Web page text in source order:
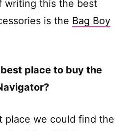
writing this the best
is the Bag Boy
place to buy the
place we could find the